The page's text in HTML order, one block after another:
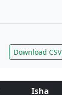
Download CSV
Isha